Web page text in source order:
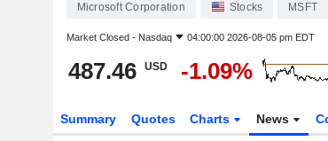
Microsoft Corporation Stocks MSFT
Market Closed - Nasdaq 04:00:00 2026-08-05 pm EDT
487.46 USD -1.09%
Summary Quotes Charts News